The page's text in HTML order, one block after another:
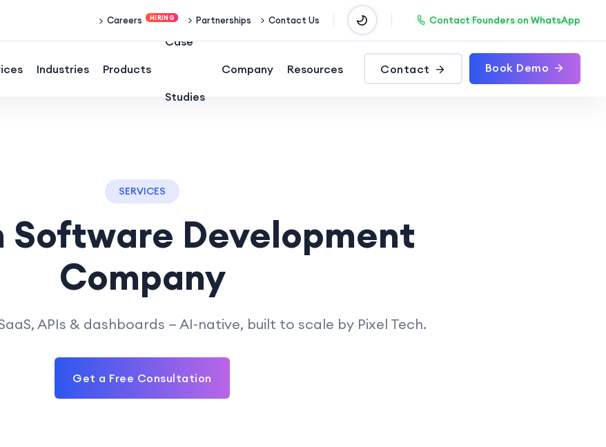
Careers Partnerships Contact Us Contact Founders on WhatsApp
Industries Products
Case
Studies
Company Resources Contact Book Demo
SERVICES
Software Development
Company
APIs & dashboards — AI-native, built to scale by Pixel Tech.
Get a Free Consultation